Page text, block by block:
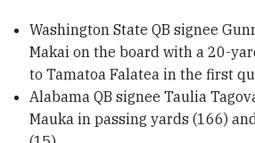
Washington State QB signee
Makai on the board with a 20-
to Tamatoa Falatea in the first
Alabama QB signee Taulia
Mauka in passing yards (166)